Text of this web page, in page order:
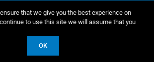
LinkedIn
that we give you the best experience on
to use this site we will assume that you
OK